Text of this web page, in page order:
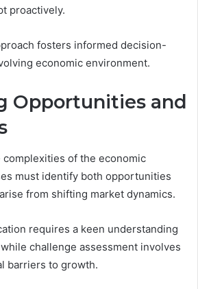
proactively.
fosters informed decision-
economic environment.
Opportunities and
of the economic
must identify both opportunities
from shifting market dynamics.
requires a keen understanding
challenge assessment involves
barriers to growth.